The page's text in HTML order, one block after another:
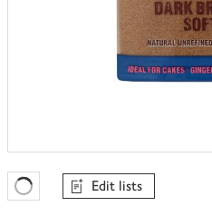
Favourites Loading
Edit lists